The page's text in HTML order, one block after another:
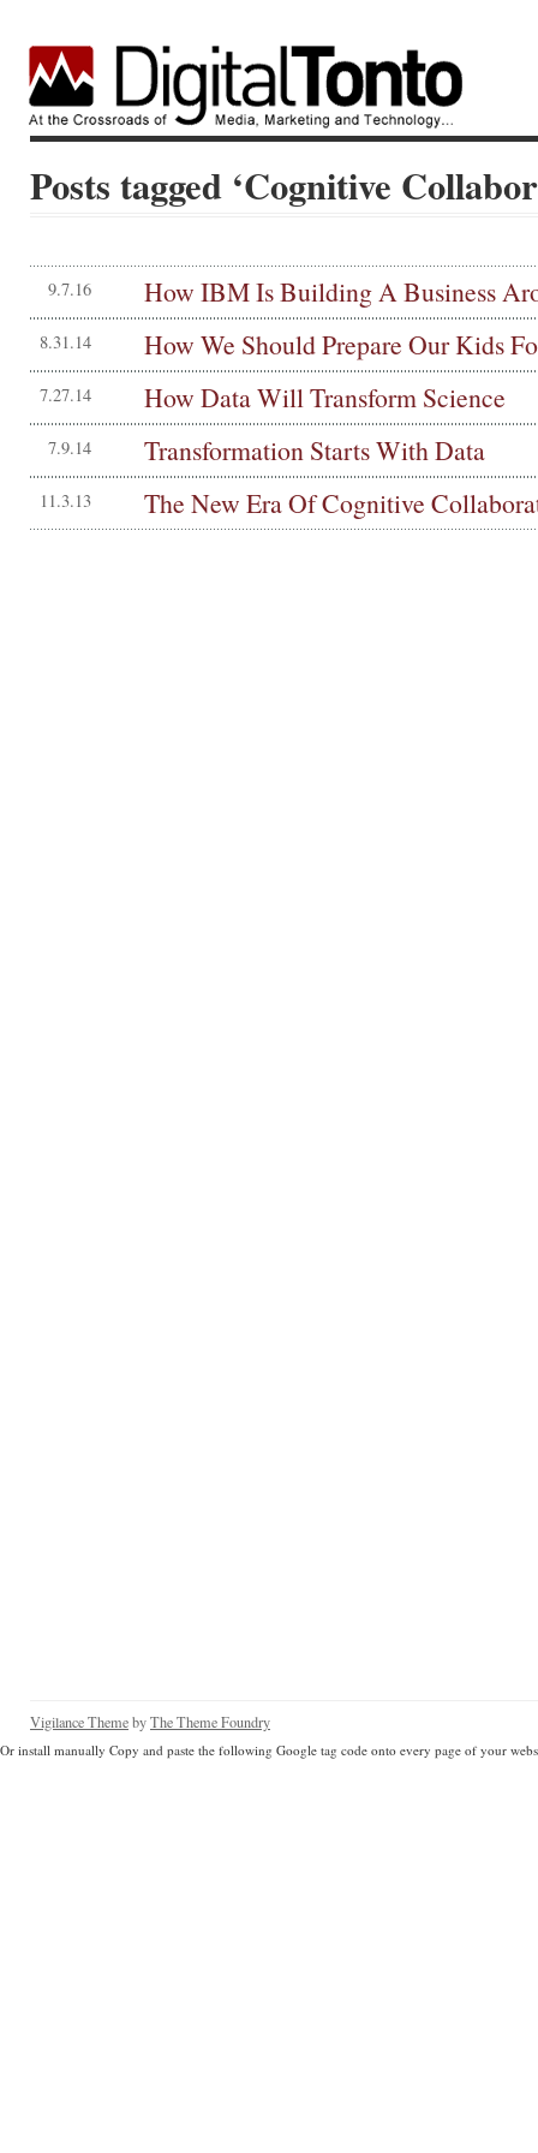
Posts tagged ‘Cognitive
9.7.16 How IBM Is Building A Business
8.31.14 How We Should Prepare Our Kids
7.27.14 How Data Will Transform Science
7.9.14 Transformation Starts With Data
11.3.13 The New Era Of Cognitive
Vigilance ThemebyThe Theme Foundry
Or install manually Copy and paste the following Google tag code onto every page of your